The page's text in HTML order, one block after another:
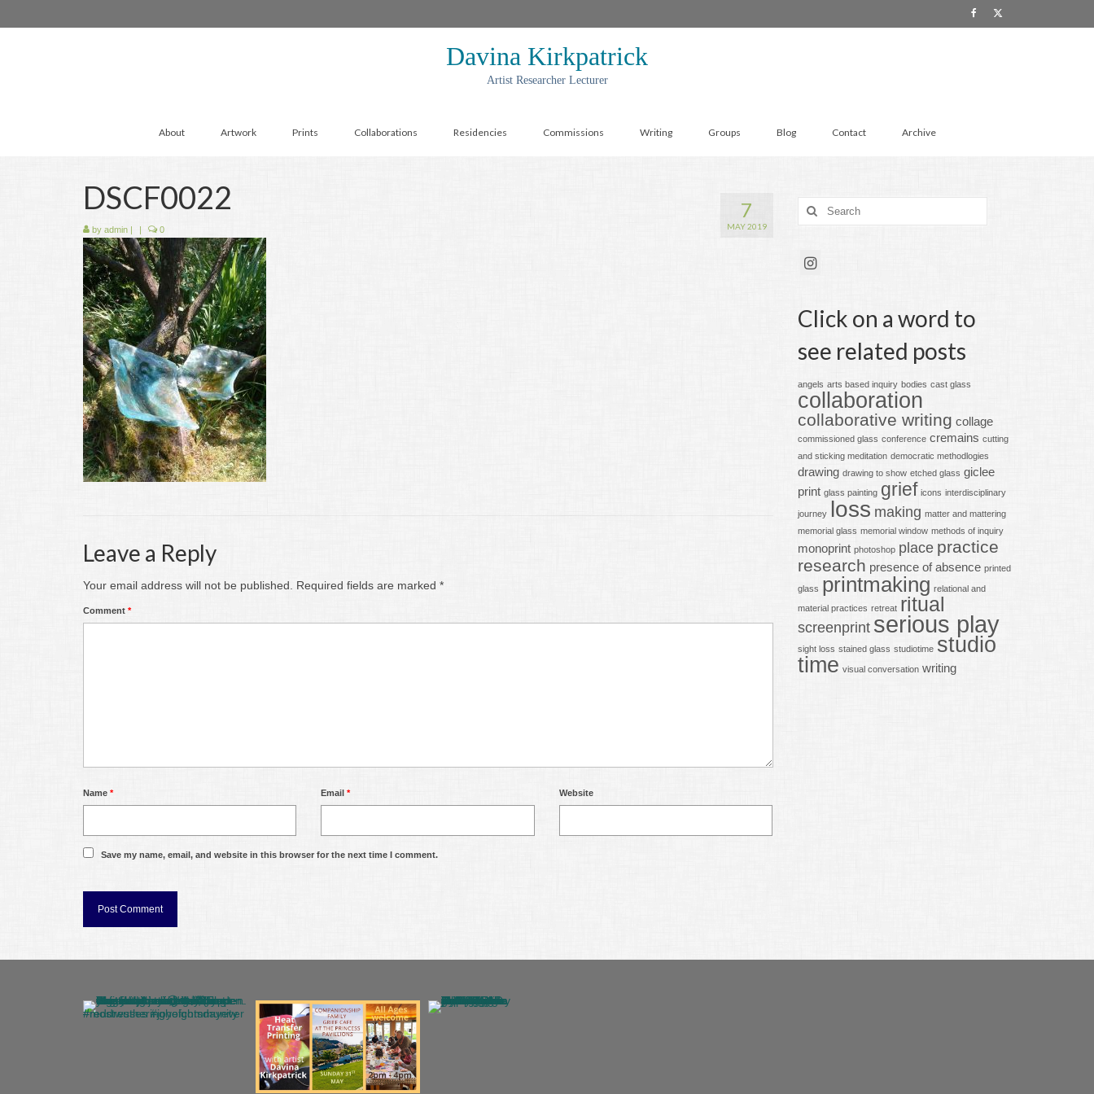
Davina Kirkpatrick
Artist Researcher Lecturer
About Artwork Prints Collaborations Residencies Commissions Writing Groups Blog Contact Archive
7
MAY 2019
DSCF0022
by admin | | 0
Leave a Reply
Your email address will not be published. Required fields are marked *
Comment *
Name * Email* Website
Save my name, email, and website in this browser for the next time I comment.
Search
for:
Click on a word to
see related posts
angels arts based inquiry bodies cast glass
collaboration
collaborative writing collage
commissioned glass conference cremains cutting
and sticking meditation democratic methodlogies
drawing drawing to show etched glass giclee
print glass painting grief icons interdisciplinary
journey loss making matter and mattering
memorial glass memorial window methods of inquiry
monoprint photoshop place practice
research presence of absence printed
glass printmaking relational and
material practices retreat ritual
screenprint serious play
sight loss stained glass studiotime studio
time visual conversation writing